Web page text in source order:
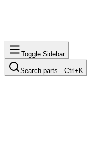
Toggle Sidebar
Search parts… Ctrl+K